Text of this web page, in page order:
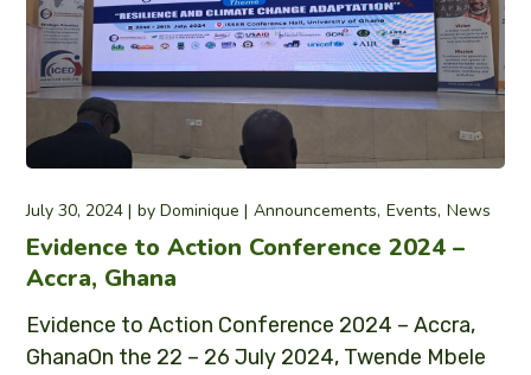
July 30, 2024 byDominique Announcements Events News
Evidence to Action Conference 2024 –
Accra, Ghana
Evidence to Action Conference 2024 – Accra,
GhanaOn the 22 – 26 July 2024, Twende Mbele